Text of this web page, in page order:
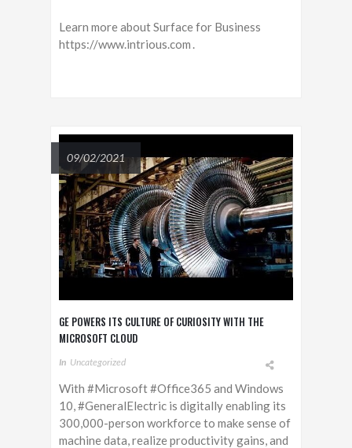
Learn more about Surface for Business
https://www.intrious.com .
09/02/2021
GE POWERS ITS CULTURE OF CURIOSITY WITH THE
MICROSOFT CLOUD
In Uncategorized
With #Microsoft #Office365 and Windows
10, #GeneralElectric is digitally enabling its
300,000-person workforce to make sense of
machine data, realize productivity gains, and